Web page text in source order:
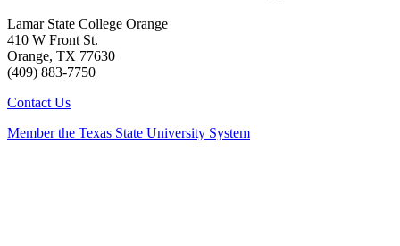
Lamar State College Orange
410 W Front St.
Orange, TX 77630
(409) 883-7750
Contact Us
Member the Texas State University System